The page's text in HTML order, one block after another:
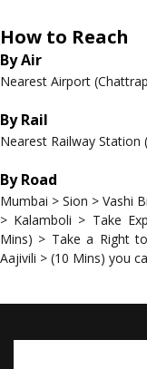
How to Reach
By Air
Nearest Airport
By Rail
Nearest Railway Station
By Road
Mumbai > Sion > Vashi
> Kalamboli > Take
Mins) > Take a Right
Aajivili > (10 Mins) you